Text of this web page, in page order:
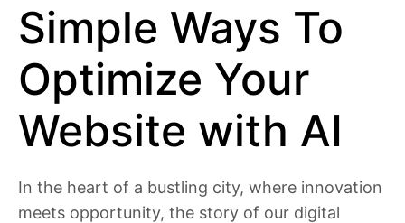
Simple Ways To
Optimize Your
Website with AI
In the heart of a bustling city, where innovation
meets opportunity, the story of our digital